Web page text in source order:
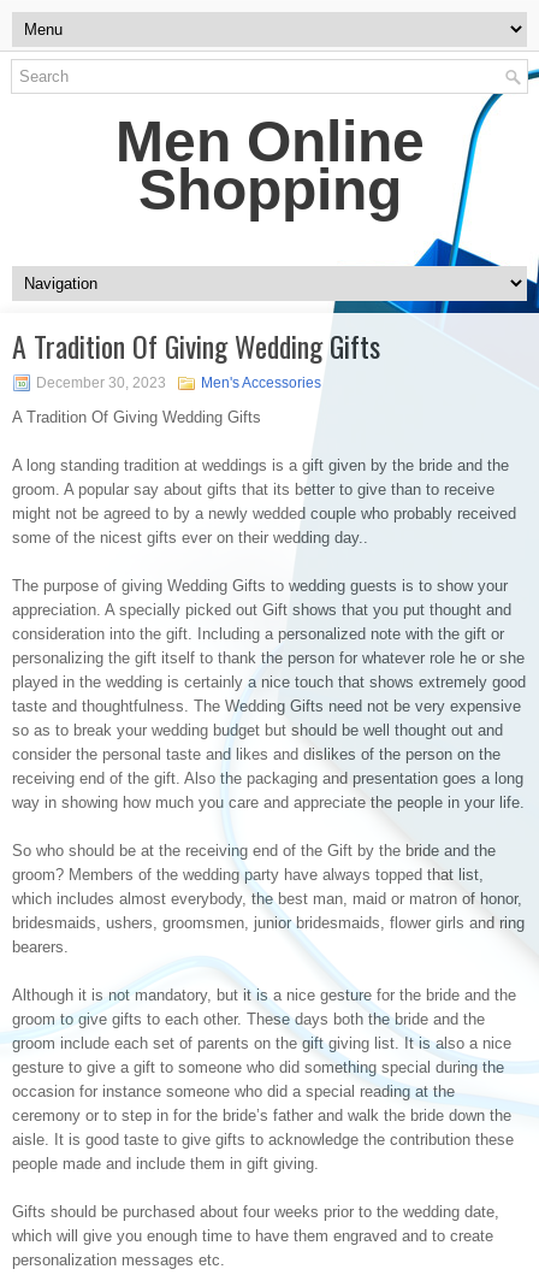
Men Online
Shopping
A Tradition Of Giving Wedding Gifts
December 30, 2023 Men's Accessories
A Tradition Of Giving Wedding Gifts
A long standing tradition at weddings is a gift given by the bride and the
groom. A popular say about gifts that its better to give than to receive
might not be agreed to by a newly wedded couple who probably received
some of the nicest gifts ever on their wedding day..
The purpose of giving Wedding Gifts to wedding guests is to show your
appreciation. A specially picked out Gift shows that you put thought and
consideration into the gift. Including a personalized note with the gift or
personalizing the gift itself to thank the person for whatever role he or she
played in the wedding is certainly a nice touch that shows extremely good
taste and thoughtfulness. The Wedding Gifts need not be very expensive
so as to break your wedding budget but should be well thought out and
consider the personal taste and likes and dislikes of the person on the
receiving end of the gift. Also the packaging and presentation goes a long
way in showing how much you care and appreciate the people in your life.
So who should be at the receiving end of the Gift by the bride and the
groom? Members of the wedding party have always topped that list,
which includes almost everybody, the best man, maid or matron of honor,
bridesmaids, ushers, groomsmen, junior bridesmaids, flower girls and ring
bearers.
Although it is not mandatory, but it is a nice gesture for the bride and the
groom to give gifts to each other. These days both the bride and the
groom include each set of parents on the gift giving list. It is also a nice
gesture to give a gift to someone who did something special during the
occasion for instance someone who did a special reading at the
ceremony or to step in for the bride’s father and walk the bride down the
aisle. It is good taste to give gifts to acknowledge the contribution these
people made and include them in gift giving.
Gifts should be purchased about four weeks prior to the wedding date,
which will give you enough time to have them engraved and to create
personalization messages etc.